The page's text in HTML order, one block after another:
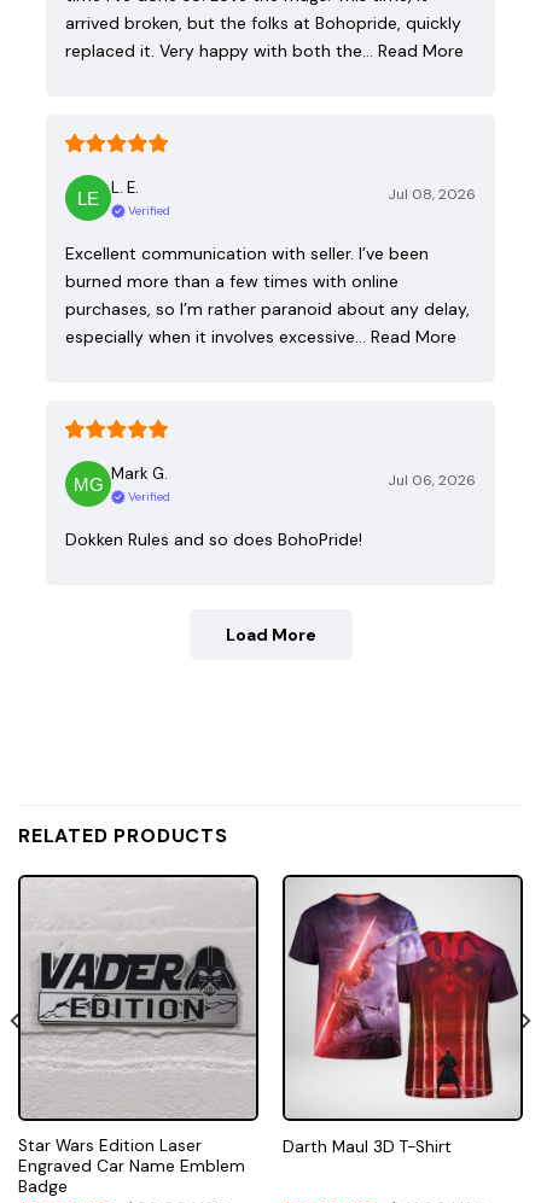
arrived broken, but the folks at Bohopride, quickly
replaced it. Very happy with both the… Read More
L. E.
Verified
Jul 08, 2026
Excellent communication with seller. I’ve been
burned more than a few times with online
purchases, so I’m rather paranoid about any delay,
especially when it involves excessive… Read More
Mark G.
Verified
Jul 06, 2026
Dokken Rules and so does BohoPride!
Load More
RELATED PRODUCTS
Star Wars Edition Laser
Engraved Car Name Emblem
Badge
Darth Maul 3D T-Shirt